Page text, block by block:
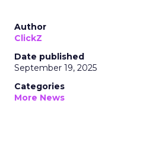
Author
ClickZ
Date published
September 19, 2025
Categories
More News